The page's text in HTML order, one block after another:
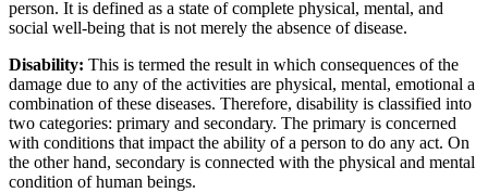
person. It is defined as a state of complete physical, mental, and
social well-being that is not merely the absence of disease.
Disability: This is termed the result in which consequences of the
damage due to any of the activities are physical, mental, emotional a
combination of these diseases. Therefore, disability is classified into
two categories: primary and secondary. The primary is concerned
with conditions that impact the ability of a person to do any act. On
the other hand, secondary is connected with the physical and mental
condition of human beings.